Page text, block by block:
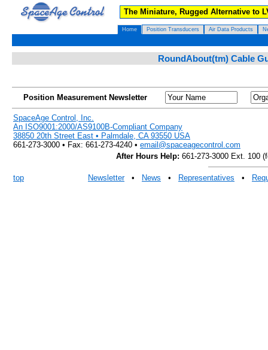
The Miniature, Rugged Alternative to
Home Position Transducers Air Data Products
RoundAbout(tm) Cable
Position Measurement Newsletter
SpaceAge Control, Inc.
An ISO9001:2000/AS9100B-Compliant Company
38850 20th Street East • Palmdale, CA 93550 USA
661-273-3000 • Fax: 661-273-4240 • email@spaceagecontrol.com
After Hours Help: 661-273-3000 Ext. 100
top Newsletter• News • Representatives •